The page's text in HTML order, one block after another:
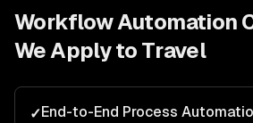
Workflow Automation
We Apply to Travel
✓End-to-End Process